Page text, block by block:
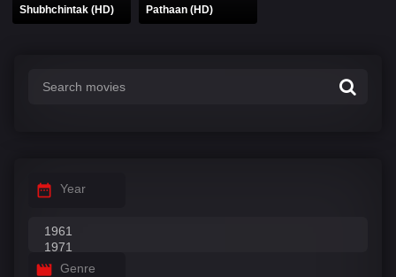
Shubhchintak (HD) Pathaan (HD)
Year
Genre